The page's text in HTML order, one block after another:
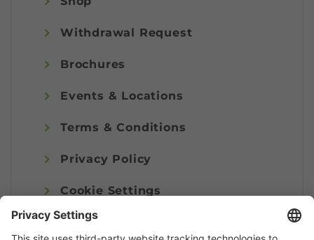
Withdrawal Request
Brochures
Events & Locations
Terms & Conditions
Privacy Policy
Cookie Settings
Imprint